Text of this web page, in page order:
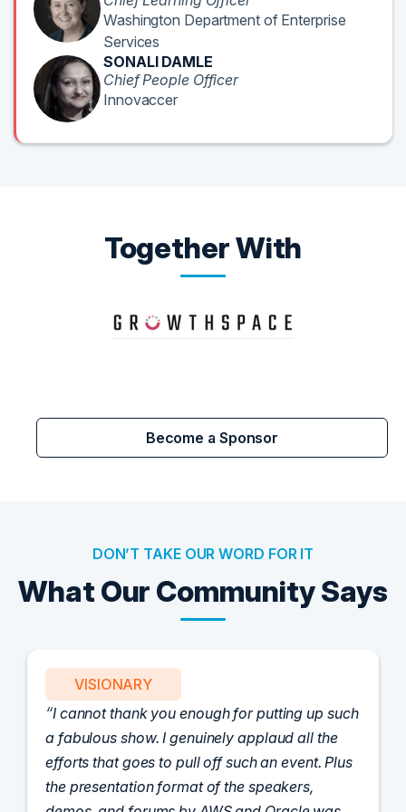
Washington Department of Enterprise
Services
SONALI DAMLE
Chief People Officer
Innovaccer
Together With
Become a Sponsor
DON’T TAKE OUR WORD FOR IT
What Our Community Says
PARTNER
Attended the C-Vision International CISO
Dinner last night and to sum it up in one word,
'Wow!' Incredibly well-moderated discussion
and investigation into different viewpoints. I